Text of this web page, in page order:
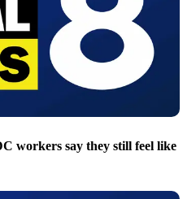
workers say they still feel like